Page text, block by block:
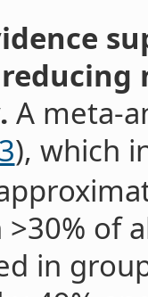
A meta-
), which
of
in